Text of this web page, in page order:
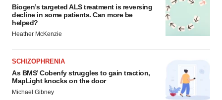
Biogen’s targeted ALS treatment is reversing
decline in some patients. Can more be
helped?
Heather McKenzie
SCHIZOPHRENIA
As BMS’ Cobenfy struggles to gain traction,
MapLight knocks on the door
Michael Gibney